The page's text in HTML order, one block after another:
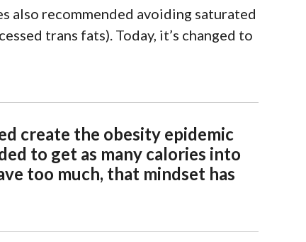
also recommended avoiding saturated
trans fats). Today, it’s changed to
create the obesity epidemic
to get as many calories into
too much, that mindset has